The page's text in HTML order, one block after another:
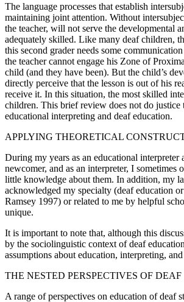
The language processes that establish
maintaining joint attention. Without
the teacher, will not serve the developmental
adequately skilled. Like many deaf children,
this second grader needs some
the teacher cannot engage his Zone of
child (and they have been). But the child’s
directly perceive that the lesson is out of his
receive it. In this situation, the most skilled
children. This brief review does not do
educational interpreting and deaf education.
APPLYING THEORETICAL
During my years as an educational
newcomer, and as an interpreter, I
little knowledge about them. In addition, my
acknowledged my specialty (deaf education
Ramsey 1997) or related to me by helpful
unique.
It is important to note that, although this
by the sociolinguistic context of deaf
assumptions about education, interpreting,
THE NESTED PERSPECTIVES OF
A range of perspectives on education of deaf